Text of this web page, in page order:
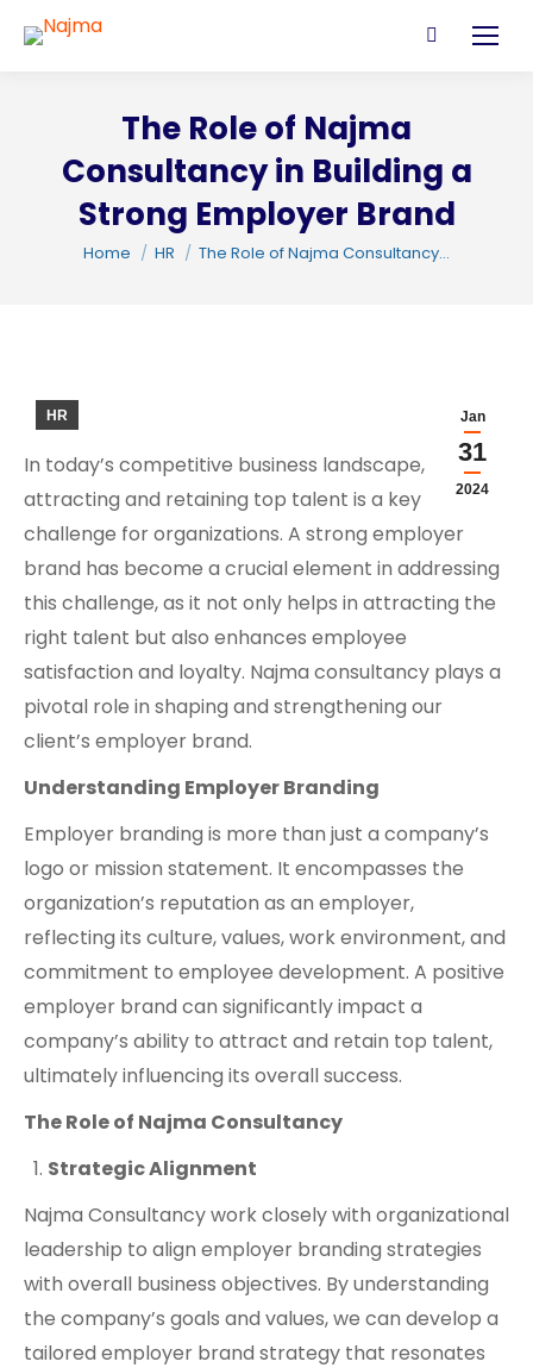
Search:
The Role of Najma
Consultancy in Building a
Strong Employer Brand
You are here:
Home HR The Role of Najma Consultancy…
Jan
31
2024
HR
In today’s competitive business landscape,
attracting and retaining top talent is a key
challenge for organizations. A strong employer
brand has become a crucial element in addressing
this challenge, as it not only helps in attracting the
right talent but also enhances employee
satisfaction and loyalty. Najma consultancy plays a
pivotal role in shaping and strengthening our
client’s employer brand.
Understanding Employer Branding
Employer branding is more than just a company’s
logo or mission statement. It encompasses the
organization’s reputation as an employer,
reflecting its culture, values, work environment, and
commitment to employee development. A positive
employer brand can significantly impact a
company’s ability to attract and retain top talent,
ultimately influencing its overall success.
The Role of Najma Consultancy
Strategic Alignment
Najma Consultancy work closely with organizational
leadership to align employer branding strategies
with overall business objectives. By understanding
the company’s goals and values, we can develop a
tailored employer brand strategy that resonates